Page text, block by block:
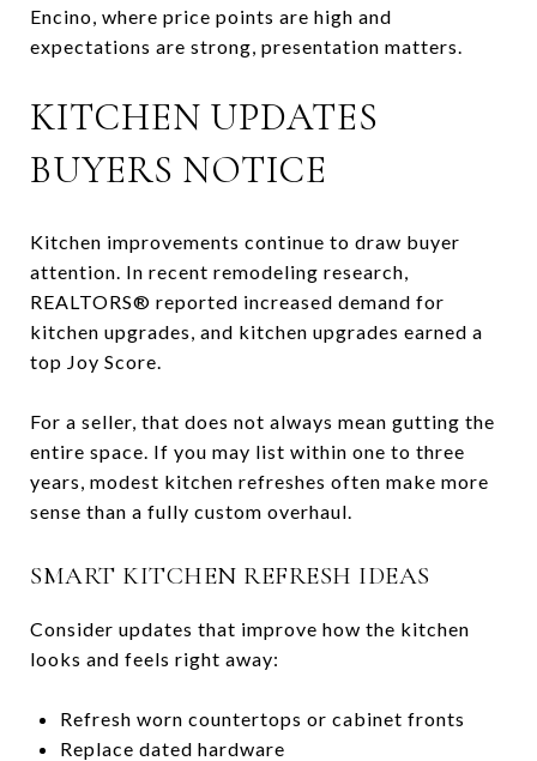
Encino, where price points are high and
expectations are strong, presentation matters.
KITCHEN UPDATES
BUYERS NOTICE
Kitchen improvements continue to draw buyer
attention. In recent remodeling research,
REALTORS® reported increased demand for
kitchen upgrades, and kitchen upgrades earned a
top Joy Score.
For a seller, that does not always mean gutting the
entire space. If you may list within one to three
years, modest kitchen refreshes often make more
sense than a fully custom overhaul.
SMART KITCHEN REFRESH IDEAS
Consider updates that improve how the kitchen
looks and feels right away:
Refresh worn countertops or cabinet fronts
Replace dated hardware